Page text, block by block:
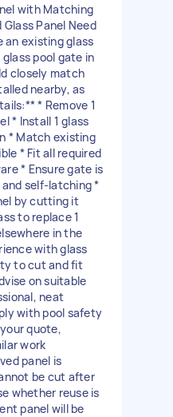
with Matching
Glass Panel Need
an existing glass
pool gate in
closely match
nearby, as
* Remove 1
* Install 1 glass
* Match existing
* Fit all required
* Ensure gate is
self-latching *
by cutting it
to replace 1
in the
with glass
to cut and fit
on suitable
neat
with pool safety
quote,
work
panel is
be cut after
whether reuse is
panel will be